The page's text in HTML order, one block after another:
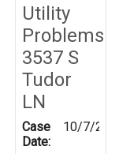
Utility
Problems
3537 S
Tudor
LN
Case
Date:
10/7/